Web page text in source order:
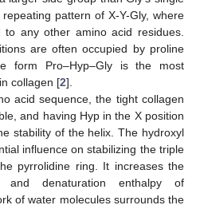
pattern of X-Y-Gly, where
any other amino acid residues.
are often occupied by proline
form Pro–Hyp–Gly is the most
collagen [2].
acid sequence, the tight collagen
and having Hyp in the X position
stability of the helix. The hydroxyl
influence on stabilizing the triple
pyrrolidine ring. It increases the
and denaturation enthalpy of
of water molecules surrounds the